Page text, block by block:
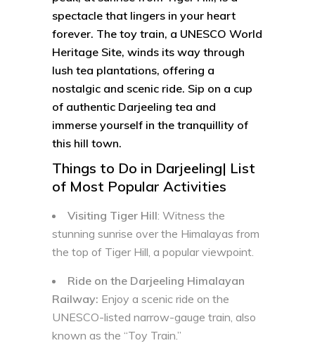
spectacle that lingers in your heart
forever. The toy train, a UNESCO World
Heritage Site, winds its way through
lush tea plantations, offering a
nostalgic and scenic ride. Sip on a cup
of authentic Darjeeling tea and
immerse yourself in the tranquillity of
this hill town.
Things to Do in Darjeeling| List
of Most Popular Activities
Visiting Tiger Hill: Witness the
stunning sunrise over the Himalayas from
the top of Tiger Hill, a popular viewpoint.
Ride on the Darjeeling Himalayan
Railway: Enjoy a scenic ride on the
UNESCO-listed narrow-gauge train, also
known as the “Toy Train.”